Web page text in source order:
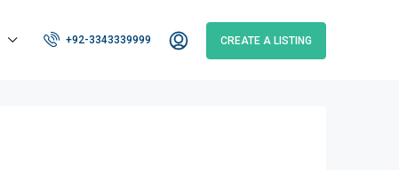
+92-3343339999 CREATE A LISTING